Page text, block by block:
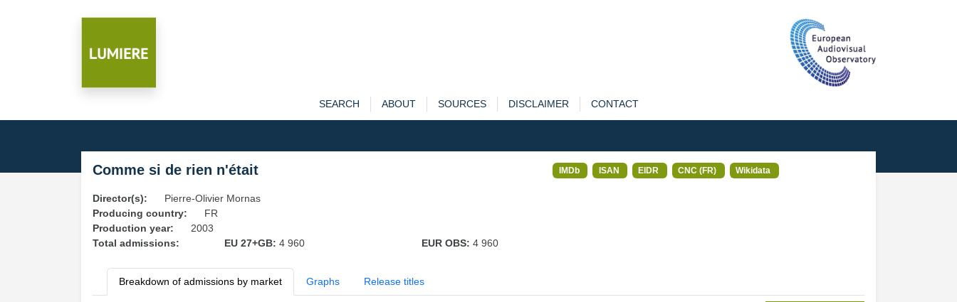
SEARCH ABOUT SOURCES DISCLAIMER CONTACT
Comme si de rien n'était IMDb ISAN EIDR CNC (FR) Wikidata
Director(s):
Pierre-Olivier Mornas
Producing country:
FR
Production year:
2003
Total admissions:
EU 27+GB: 4 960 EUR OBS: 4 960
Breakdown of admissions by market Graphs Release titles